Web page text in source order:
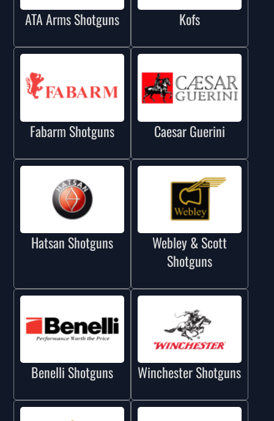
ATA Arms Shotguns Kofs
Fabarm Shotguns Caesar Guerini
Hatsan Shotguns
Webley & Scott
Shotguns
Benelli Shotguns Winchester Shotguns